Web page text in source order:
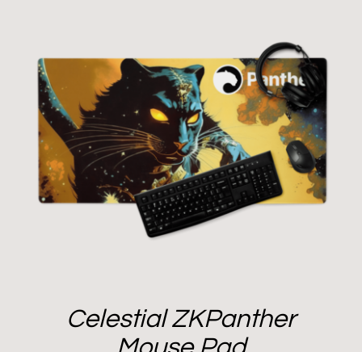
Celestial ZKPanther